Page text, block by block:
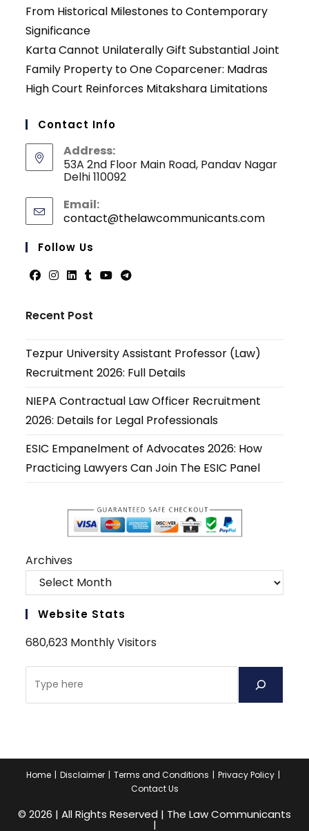
From Historical Milestones to Contemporary
Significance
Karta Cannot Unilaterally Gift Substantial Joint
Family Property to One Coparcener: Madras
High Court Reinforces Mitakshara Limitations
Contact Info
Address:
53A 2nd Floor Main Road, Pandav Nagar
Delhi 110092
Email:
contact@thelawcommunicants.comOpens
Follow Us
in
tab
in
tab
in
tab
in
tab tab tab
Recent Post
Tezpur University Assistant Professor (Law)
Recruitment 2026: Full Details
NIEPA Contractual Law Officer Recruitment
2026: Details for Legal Professionals
ESIC Empanelment of Advocates 2026: How
Practicing Lawyers Can Join The ESIC Panel
Archives
Website Stats
680,623 Monthly Visitors
Home Disclaimer Terms and Conditions
Privacy Policy
Contact Us
© 2026 | All Rights Reserved | The Law Communicants
|